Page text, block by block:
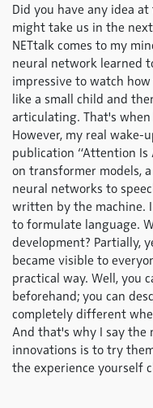
Did you have any idea
might take us in the
NETtalk comes to my
neural network learned
impressive to watch
like a small child and
articulating. That's
However, my real wake-
publication “Attention
on transformer models,
neural networks to
written by the machine.
to formulate language.
development? Partially,
became visible to
practical way. Well, you
beforehand; you can
completely different
And that's why I say
innovations is to try
the experience yourself